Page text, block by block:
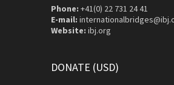
Phone: +41(0) 22 731 24 41
E-mail:
Website: ibj.org
DONATE (USD)